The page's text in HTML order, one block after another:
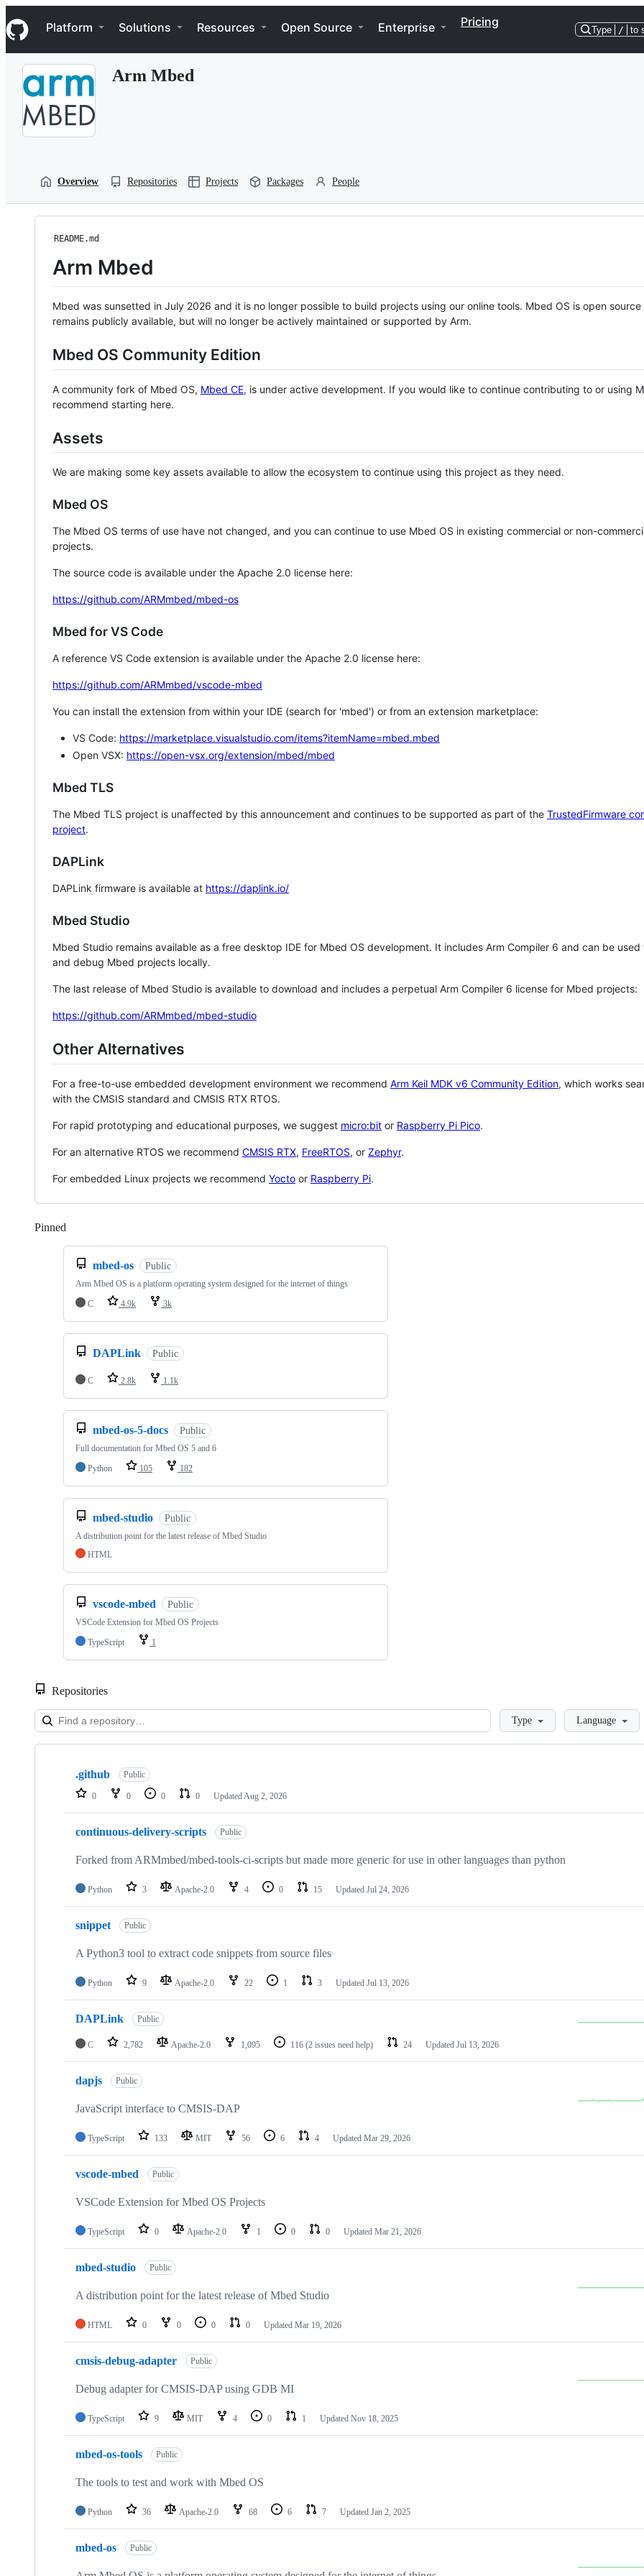
k
i
p
Navigation Menu
Platform Solutions Resources Open Source Enterprise Pricing
Type / to
Arm Mbed
Overview Repositories Projects Packages People
README.md
Arm Mbed
Mbed was sunsetted in July 2026 and it is no longer possible to build projects using our online tools. Mbed OS is open source
remains publicly available, but will no longer be actively maintained or supported by Arm.
Mbed OS Community Edition
A community fork of Mbed OS, Mbed CE, is under active development. If you would like to continue contributing to or using
recommend starting here.
Assets
We are making some key assets available to allow the ecosystem to continue using this project as they need.
Mbed OS
The Mbed OS terms of use have not changed, and you can continue to use Mbed OS in existing commercial or non-
projects.
The source code is available under the Apache 2.0 license here:
https://github.com/ARMmbed/mbed-os
Mbed for VS Code
A reference VS Code extension is available under the Apache 2.0 license here:
https://github.com/ARMmbed/vscode-mbed
You can install the extension from within your IDE (search for 'mbed') or from an extension marketplace:
VS Code: https://marketplace.visualstudio.com/items?itemName=mbed.mbed
Open VSX: https://open-vsx.org/extension/mbed/mbed
Mbed TLS
The Mbed TLS project is unaffected by this announcement and continues to be supported as part of the TrustedFirmware
project.
DAPLink
DAPLink firmware is available at https://daplink.io/
Mbed Studio
Mbed Studio remains available as a free desktop IDE for Mbed OS development. It includes Arm Compiler 6 and can be
and debug Mbed projects locally.
The last release of Mbed Studio is available to download and includes a perpetual Arm Compiler 6 license for Mbed projects:
https://github.com/ARMmbed/mbed-studio
Other Alternatives
For a free-to-use embedded development environment we recommend Arm Keil MDK v6 Community Edition, which works
with the CMSIS standard and CMSIS RTX RTOS.
For rapid prototyping and educational purposes, we suggest micro:bit or Raspberry Pi Pico.
For an alternative RTOS we recommend CMSIS RTX, FreeRTOS, or Zephyr.
For embedded Linux projects we recommend Yocto or Raspberry Pi.
Pinned
mbed-os Public
Arm Mbed OS is a platform operating system designed for the internet of things
C
4.9k 3k
DAPLink Public
C 2.8k 1.1k
mbed-os-5-docs Public
Full documentation for Mbed OS 5 and 6
Python
105 182
mbed-studio Public
A distribution point for the latest release of Mbed Studio
HTML
vscode-mbed Public
VSCode Extension for Mbed OS Projects
TypeScript
1
Repositories
LoadingType Language
Showing
repositories
.github Public
0 0 0 0 Updated Aug 2, 2026
continuous-delivery-scripts Public
Forked from ARMmbed/mbed-tools-ci-scripts but made more generic for use in other languages than python
Python 3 Apache-2.0 4 0 15 Updated Jul 24, 2026
snippet Public
A Python3 tool to extract code snippets from source files
Python 9 Apache-2.0 22 1 3 Updated Jul 13, 2026
DAPLink Public
C 2,782 Apache-2.0 1,095 116 (2 issues need help) 24 Updated Jul 13, 2026
dapjs Public
JavaScript interface to CMSIS-DAP
TypeScript 133 MIT 56 6 4 Updated Mar 29, 2026
vscode-mbed Public
VSCode Extension for Mbed OS Projects
TypeScript 0 Apache-2.0 1 0 0 Updated Mar 21, 2026
mbed-studio Public
A distribution point for the latest release of Mbed Studio
HTML 0 0 0 0 Updated Mar 19, 2026
cmsis-debug-adapter Public
Debug adapter for CMSIS-DAP using GDB MI
TypeScript 9 MIT 4 0 1 Updated Nov 18, 2025
mbed-os-tools Public
The tools to test and work with Mbed OS
Python 36 Apache-2.0 68 6 7 Updated Jan 2, 2025
mbed-os Public